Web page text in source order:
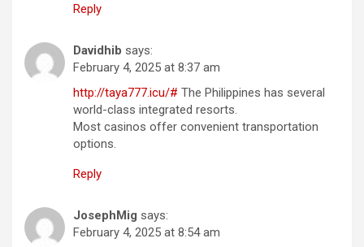
Reply
Davidhib says:
February 4, 2025 at 8:37 am
http://taya777.icu/# The Philippines has several
world-class integrated resorts.
Most casinos offer convenient transportation
options.
Reply
JosephMig says:
February 4, 2025 at 8:54 am